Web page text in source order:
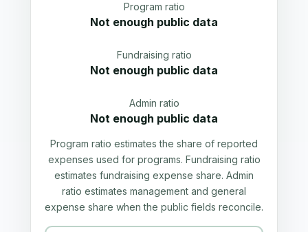
Program ratio
Not enough public data
Fundraising ratio
Not enough public data
Admin ratio
Not enough public data
Program ratio estimates the share of reported
expenses used for programs. Fundraising ratio
estimates fundraising expense share. Admin
ratio estimates management and general
expense share when the public fields reconcile.